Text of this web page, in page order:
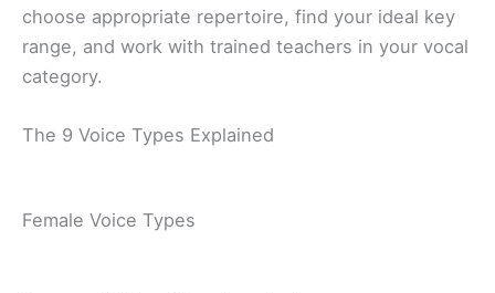
choose appropriate repertoire, find your ideal key
range, and work with trained teachers in your vocal
category.
The 9 Voice Types Explained
Female Voice Types